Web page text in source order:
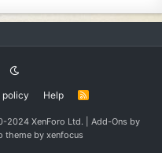
policy Help
R
S
2024 XenForo Ltd. Add-Ons by
theme by xenfocus